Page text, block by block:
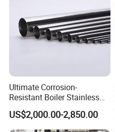
Ultimate Corrosion-
Resistant Boiler Stainless
Steel Welded Pipe for
Industrial Use
US$2,000.00-2,850.00